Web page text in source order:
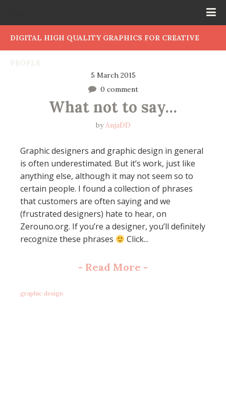
DIGITAL HIGH QUALITY GRAPHICS FOR CREATIVE
5 March 2015
0 comment
What not to say…
byAnjaDD
Graphic designers and graphic design in general
is often underestimated. But it’s work, just like
anything else, although it may not seem so to
certain people. I found a collection of phrases
that customers are often saying and we
(frustrated designers) hate to hear, on
Zerouno.org. If you’re a designer, you’ll definitely
recognize these phrases
Click...
- Read More -
graphic design